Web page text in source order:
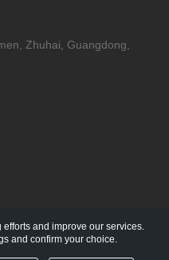
Zhuhai, Guangdong,
and improve our services.
and confirm your choice.